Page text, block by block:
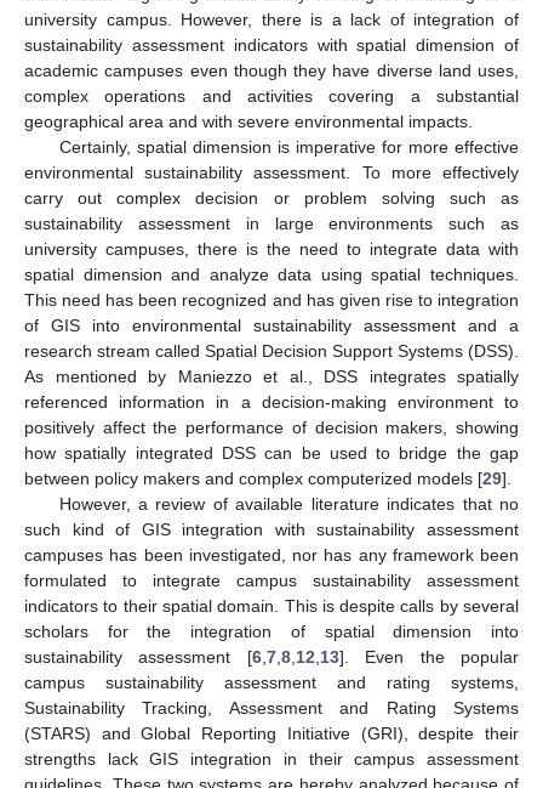
university campus. However, there is a lack of integration of
sustainability assessment indicators with spatial dimension of
academic campuses even though they have diverse land uses,
complex operations and activities covering a substantial
geographical area and with severe environmental impacts.
Certainly, spatial dimension is imperative for more effective
environmental sustainability assessment. To more effectively
carry out complex decision or problem solving such as
sustainability assessment in large environments such as
university campuses, there is the need to integrate data with
spatial dimension and analyze data using spatial techniques.
This need has been recognized and has given rise to integration
of GIS into environmental sustainability assessment and a
research stream called Spatial Decision Support Systems (DSS).
As mentioned by Maniezzo et al., DSS integrates spatially
referenced information in a decision-making environment to
positively affect the performance of decision makers, showing
how spatially integrated DSS can be used to bridge the gap
between policy makers and complex computerized models [29].
However, a review of available literature indicates that no
such kind of GIS integration with sustainability assessment
campuses has been investigated, nor has any framework been
formulated to integrate campus sustainability assessment
indicators to their spatial domain. This is despite calls by several
scholars for the integration of spatial dimension into
sustainability assessment [6, 7, 8, 12 13]. Even the popular
campus sustainability assessment and rating systems,
Sustainability Tracking, Assessment and Rating Systems
(STARS) and Global Reporting Initiative (GRI), despite their
strengths lack GIS integration in their campus assessment